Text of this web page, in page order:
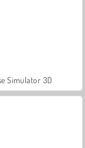
Simulator 3D